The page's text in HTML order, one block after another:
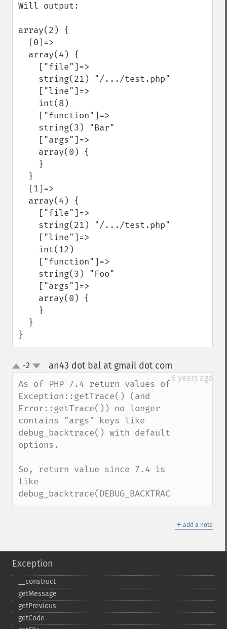
Will output:
array(2) {
}
up
down
-2 an43 dot bal at gmail dot com
6 years ago
As of PHP 7.4 return values of
Exception::getTrace() (and
Error::getTrace()) no longer
contains "args" keys like
debug_backtrace() with default
options.
So, return value since 7.4 is
like
＋ add a note
Exception
_​_​construct
getMessage
getPrevious
getCode